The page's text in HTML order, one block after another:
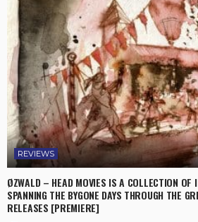
REVIEWS
ØZWALD – HEAD MOVIES IS A COLLECTION OF
SPANNING THE BYGONE DAYS THROUGH THE
RELEASES [PREMIERE]